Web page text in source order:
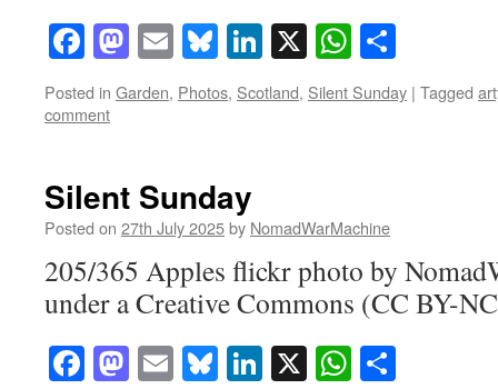
Facebook
Mastodon
EmailBluesky
LinkedIn
X
Posted in Garden, Photos, Scotland, Silent Sunday | Tagged
comment
Silent Sunday
Posted on 27th July 2025by NomadWarMachine
205/365 Apples flickr photo by
under a Creative Commons (CC BY-
Facebook
Mastodon
EmailBluesky
LinkedIn
X